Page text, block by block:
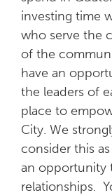
investing time
who serve the
of the
have an
the leaders of
place to
City. We
consider this
an opportunity
relationships.